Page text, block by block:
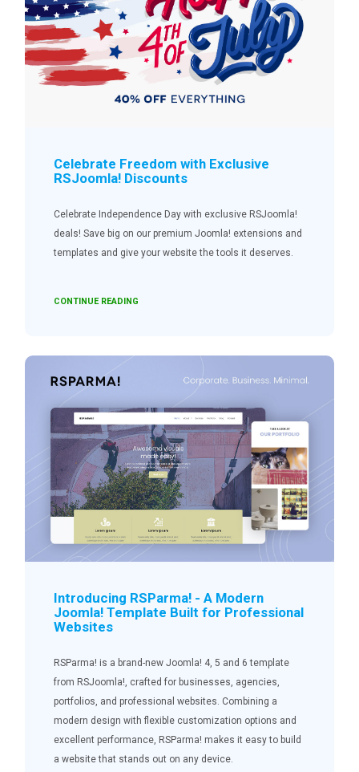
Celebrate Freedom with Exclusive
RSJoomla! Discounts
Celebrate Independence Day with exclusive RSJoomla!
deals! Save big on our premium Joomla! extensions and
templates and give your website the tools it deserves.
CONTINUE READING
Introducing RSParma! - A Modern
Joomla! Template Built for Professional
Websites
RSParma! is a brand-new Joomla! 4, 5 and 6 template
from RSJoomla!, crafted for businesses, agencies,
portfolios, and professional websites. Combining a
modern design with flexible customization options and
excellent performance, RSParma! makes it easy to build
a website that stands out on any device.